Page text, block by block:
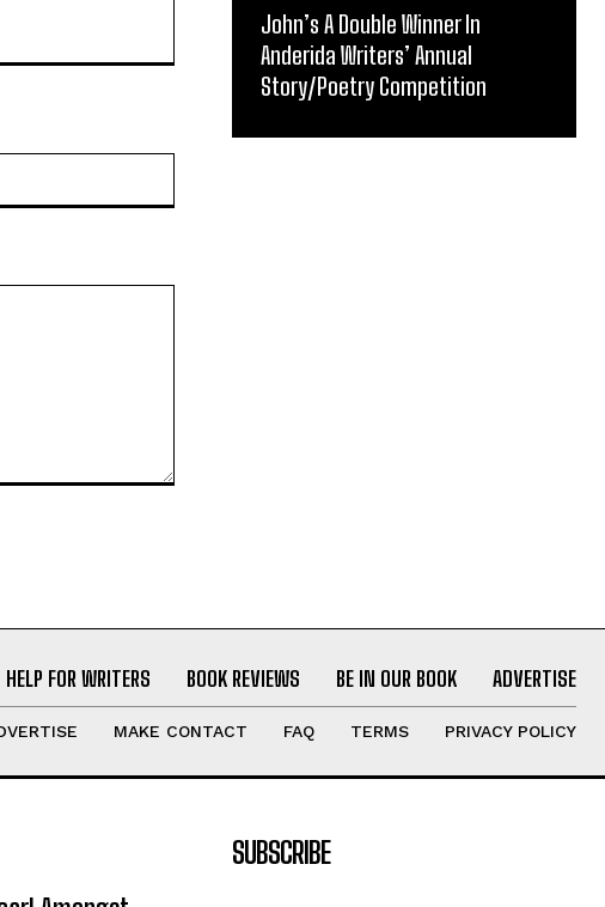
John’s A Double Winner In
Anderida Writers’ Annual
Story/Poetry Competition
HELP FOR WRITERS BOOK REVIEWS BE IN OUR BOOK ADVERTISE
MAKE CONTACT FAQ TERMS PRIVACY POLICY
SUBSCRIBE